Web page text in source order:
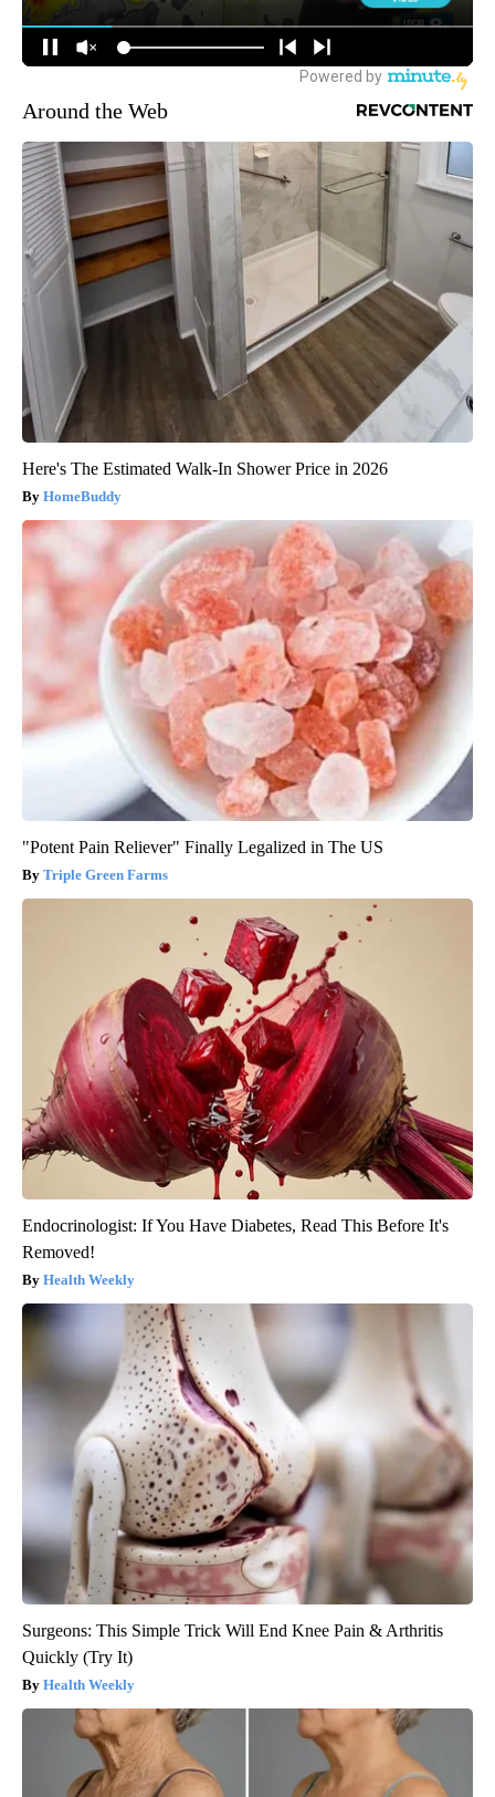
Around the Web
Here's The Estimated Walk-In Shower Price in 2026
HomeBuddy
"Potent Pain Reliever" Finally Legalized in The US
Triple Green Farms
Endocrinologist: If You Have Diabetes, Read This Before It's
Removed!
Health Weekly
Surgeons: This Simple Trick Will End Knee Pain & Arthritis
Quickly (Try It)
Health Weekly